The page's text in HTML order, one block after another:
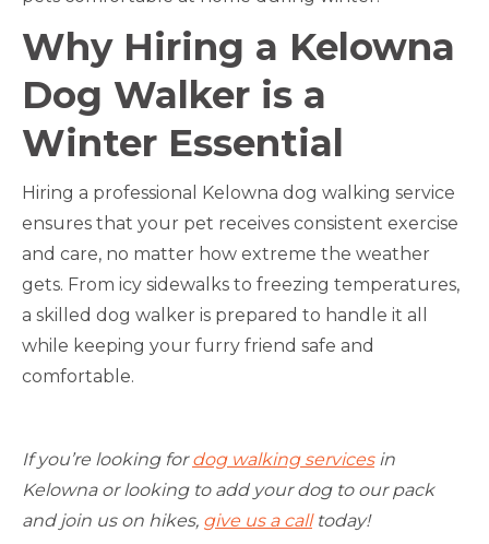
Why Hiring a Kelowna
Dog Walker is a
Winter Essential
Hiring a professional Kelowna dog walking service
ensures that your pet receives consistent exercise
and care, no matter how extreme the weather
gets. From icy sidewalks to freezing temperatures,
a skilled dog walker is prepared to handle it all
while keeping your furry friend safe and
comfortable.
If you’re looking fordog walking servicesin
Kelowna or looking to add your dog to our pack
and join us on hikes, give us a calltoday!